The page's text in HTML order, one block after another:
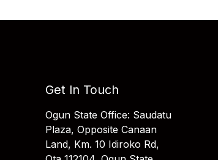
Get In Touch
Ogun State Office: Saudatu
Plaza, Opposite Canaan
Land, Km. 10 Idiroko Rd,